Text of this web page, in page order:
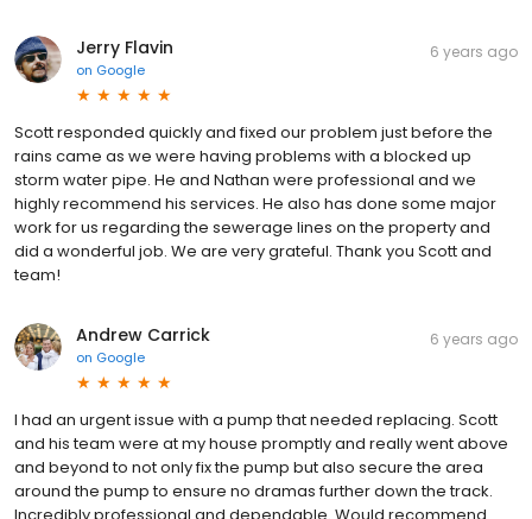
Jerry Flavin
on Google
6 years ago
Scott responded quickly and fixed our problem just before the
rains came as we were having problems with a blocked up
storm water pipe. He and Nathan were professional and we
highly recommend his services. He also has done some major
work for us regarding the sewerage lines on the property and
did a wonderful job. We are very grateful. Thank you Scott and
team!
Andrew Carrick
on Google
6 years ago
I had an urgent issue with a pump that needed replacing. Scott
and his team were at my house promptly and really went above
and beyond to not only fix the pump but also secure the area
around the pump to ensure no dramas further down the track.